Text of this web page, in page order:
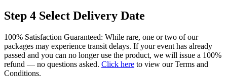
Step 4 Select Delivery Date
100% Satisfaction Guaranteed: While rare, one or two of our
packages may experience transit delays. If your event has already
passed and you can no longer use the product, we will issue a 100%
refund — no questions asked. Click here to view our Terms and
Conditions.